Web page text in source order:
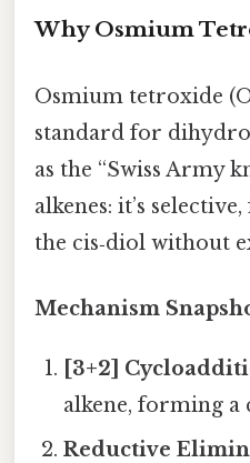
Why Osmium
Osmium tetroxide
standard for
as the “Swiss Army
alkenes: it’s
the cis‑diol without
Mechanism
[3+2]
alkene, forming a
Reductive